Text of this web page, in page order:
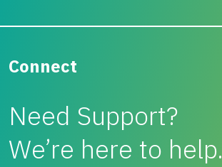
Connect
Need Support?
We’re here to help.